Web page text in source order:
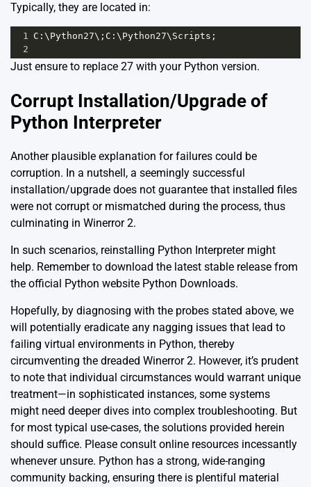
Typically, they are located in:
1 C :\ Python27\; C :\ Python27\ Scripts ;
2
Just ensure to replace 27 with your Python version.
Corrupt Installation/Upgrade of
Python Interpreter
Another plausible explanation for failures could be
corruption. In a nutshell, a seemingly successful
installation/upgrade does not guarantee that installed files
were not corrupt or mismatched during the process, thus
culminating in Winerror 2.
In such scenarios, reinstalling Python Interpreter might
help. Remember to download the latest stable release from
the official Python website Python Downloads.
Hopefully, by diagnosing with the probes stated above, we
will potentially eradicate any nagging issues that lead to
failing virtual environments in Python, thereby
circumventing the dreaded Winerror 2. However, it’s prudent
to note that individual circumstances would warrant unique
treatment—in sophisticated instances, some systems
might need deeper dives into complex troubleshooting. But
for most typical use-cases, the solutions provided herein
should suffice. Please consult online resources incessantly
whenever unsure. Python has a strong, wide-ranging
community backing, ensuring there is plentiful material